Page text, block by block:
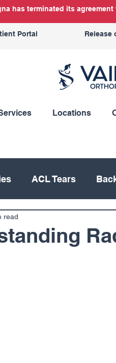
has terminated its
Portal Release
Locations
ACL Tears
read